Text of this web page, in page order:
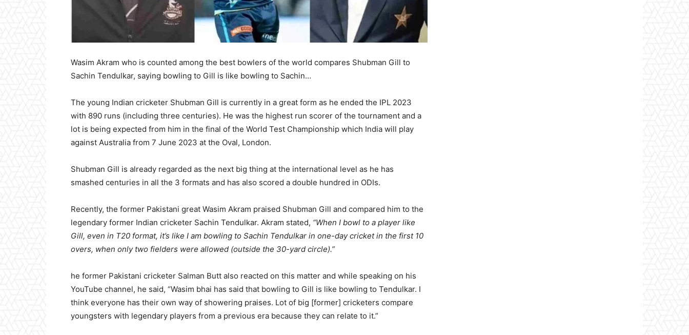
Wasim Akram who is counted among the best bowlers of the world compares Shubman Gill to
Sachin Tendulkar, saying bowling to Gill is like bowling to Sachin…
The young Indian cricketer Shubman Gill is currently in a great form as he ended the IPL 2023
with 890 runs (including three centuries). He was the highest run scorer of the tournament and a
lot is being expected from him in the final of the World Test Championship which India will play
against Australia from 7 June 2023 at the Oval, London.
Shubman Gill is already regarded as the next big thing at the international level as he has
smashed centuries in all the 3 formats and has also scored a double hundred in ODIs.
Recently, the former Pakistani great Wasim Akram praised Shubman Gill and compared him to the
legendary former Indian cricketer Sachin Tendulkar. Akram stated, “When I bowl to a player like
Gill, even in T20 format, it’s like I am bowling to Sachin Tendulkar in one-day cricket in the first 10
overs, when only two fielders were allowed (outside the 30-yard circle).”
he former Pakistani cricketer Salman Butt also reacted on this matter and while speaking on his
YouTube channel, he said, “Wasim bhai has said that bowling to Gill is like bowling to Tendulkar. I
think everyone has their own way of showering praises. Lot of big [former] cricketers compare
youngsters with legendary players from a previous era because they can relate to it.”